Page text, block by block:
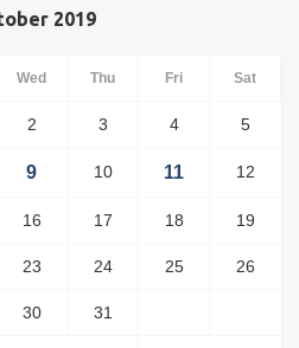
2019
Wed Thu Fri Sat
2 3 4 5
9 10 11 12
16 17 18 19
23 24 25 26
30 31